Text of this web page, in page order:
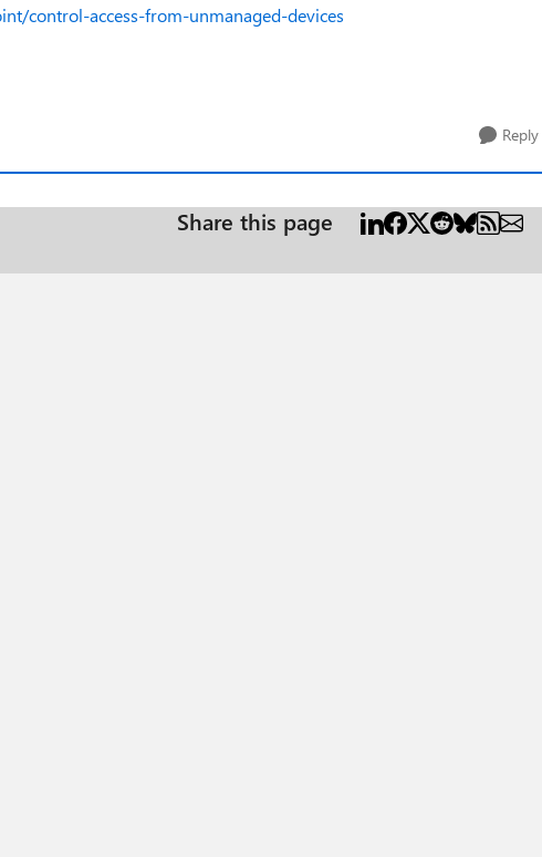
control-access-from-unmanaged-devices
Reply
Share this page